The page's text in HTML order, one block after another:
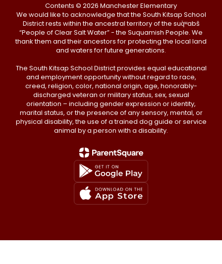
Contents © 2026 Manchester Elementary
We would like to acknowledge that the South Kitsap School
District rests within the ancestral territory of the suq̀ʷabš
“People of Clear Salt Water” - the Suquamish People. We
thank them and their ancestors for protecting the local land
and waters for future generations.
The South Kitsap School District provides equal educational
and employment opportunity without regard to race,
creed, religion, color, national origin, age, honorably-
discharged veteran or military status, sex, sexual
orientation – including gender expression or identity,
marital status, or the presence of any sensory, mental, or
physical disability, the use of a trained dog guide or service
animal by a person with a disability.